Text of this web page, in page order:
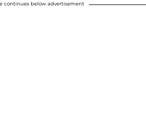
continues below advertisement